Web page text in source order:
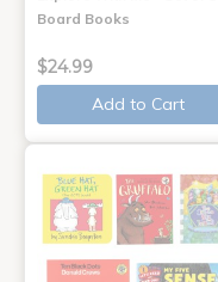
Board Books
$24.99
Add to Cart